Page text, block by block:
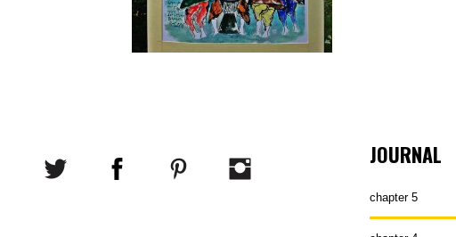
JOURNAL
chapter 5